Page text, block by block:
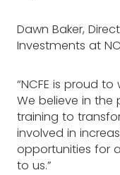
Dawn Baker,
Investments at
“NCFE is proud to
We believe in
training to
involved in
opportunities for
to us.”